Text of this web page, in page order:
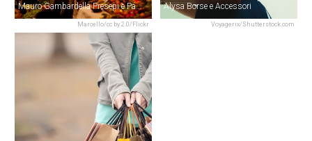
Marcello/cc by 2.0/Flickr
Mauro Gambardella Presepi e Pastori
Voyagerix/Shutterstock.com
Alysa Borse e Accessori